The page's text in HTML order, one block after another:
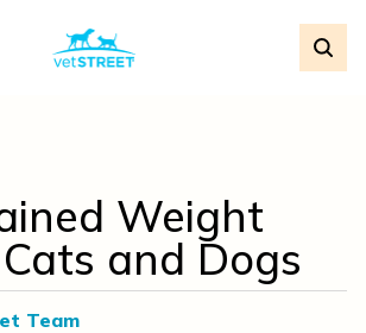
Weight
and Dogs
Team